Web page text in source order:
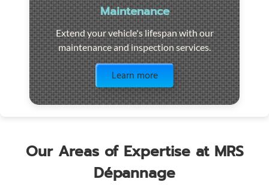
Maintenance
Extend your vehicle's lifespan with our
maintenance and inspection services.
Learn more
Our Areas of Expertise at MRS
Dépannage